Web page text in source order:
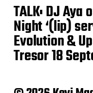
TALK: DJ Aya
Night ‘(lip)
Evolution &
Tresor 18